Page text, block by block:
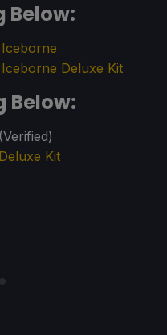
Below:
Deluxe Kit
Below:
(Verified)
Kit